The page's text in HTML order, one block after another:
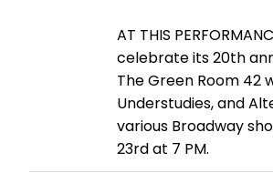
AT THIS
celebrate its 20th
The Green Room 42
Understudies, and
various Broadway
23rd at 7 PM.